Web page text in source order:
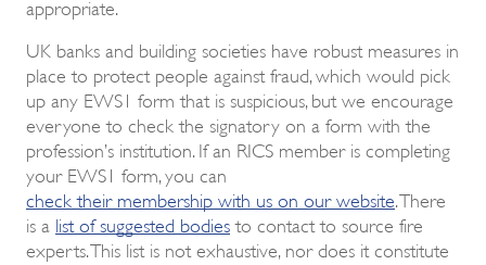
appropriate.
UK banks and building societies have robust measures in
place to protect people against fraud, which would pick
up any EWS1 form that is suspicious, but we encourage
everyone to check the signatory on a form with the
profession’s institution. If an RICS member is completing
your EWS1 form, you can
check their membership with us on our website . There
is a list of suggested bodies to contact to source fire
experts. This list is not exhaustive, nor does it constitute